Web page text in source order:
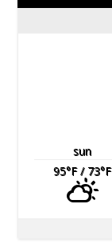
sun
95°F/ 73°F